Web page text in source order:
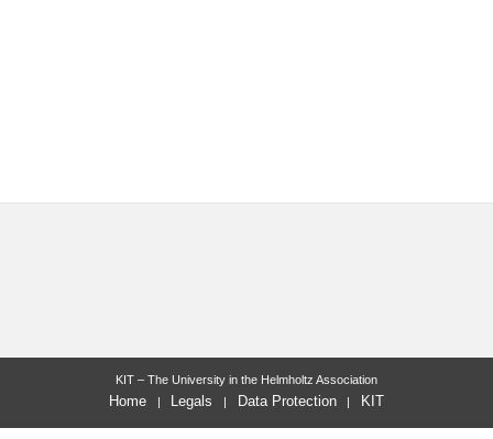
KIT – The University in the Helmholtz Association
Home Legals Data Protection KIT